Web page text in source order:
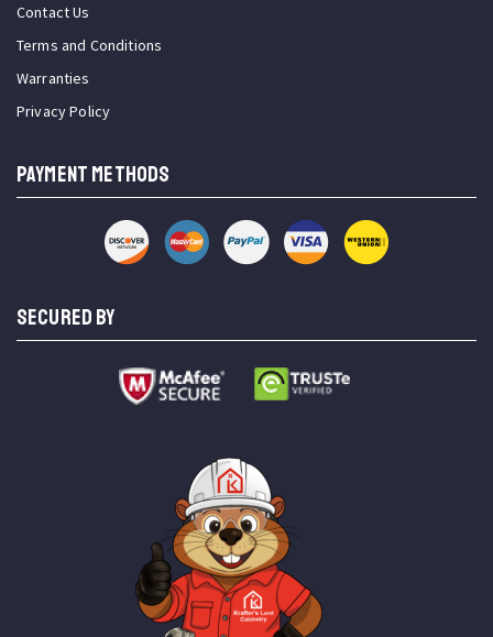
Contact Us
Terms and Conditions
Warranties
Privacy Policy
PAYMENT METHODS
SECURED BY